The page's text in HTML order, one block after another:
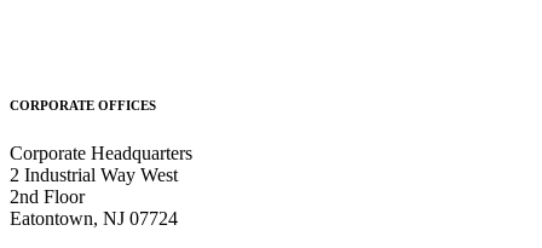
CORPORATE OFFICES
Corporate Headquarters
2 Industrial Way West
2nd Floor
Eatontown, NJ 07724